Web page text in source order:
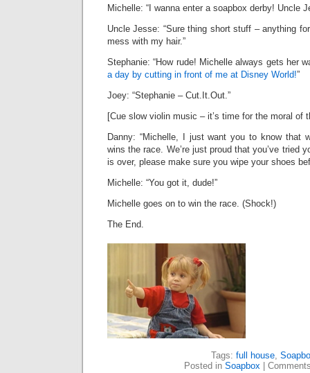
Michelle: “I wanna enter a soapbox derby! Uncle
Uncle Jesse: “Sure thing short stuff – anything
mess with my hair.”
Stephanie: “How rude! Michelle always gets her
a day by cutting in front of me at Disney World!”
Joey: “Stephanie – Cut.It.Out.”
[Cue slow violin music – it’s time for the moral of
Danny: “Michelle, I just want you to know that
wins the race. We’re just proud that you’ve tried
is over, please make sure you wipe your shoes
Michelle: “You got it, dude!”
Michelle goes on to win the race. (Shock!)
The End.
Tags: full house,
Posted in Soapbox